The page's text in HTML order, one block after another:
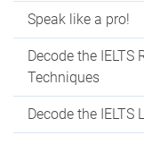
Speak like a pro!
Decode the IELTS
Techniques
Decode the IELTS